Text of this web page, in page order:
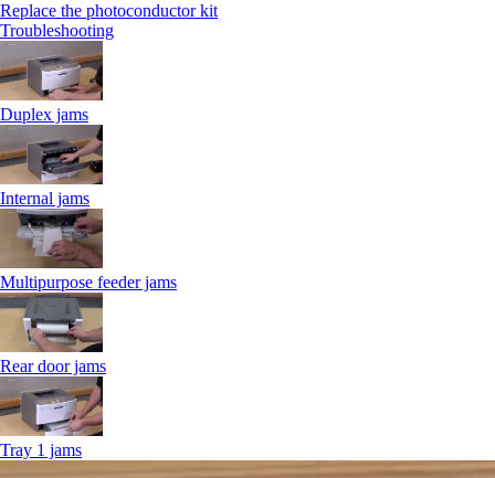
Replace the photoconductor kit
Troubleshooting
Duplex jams
Internal jams
Multipurpose feeder jams
Rear door jams
Tray 1 jams